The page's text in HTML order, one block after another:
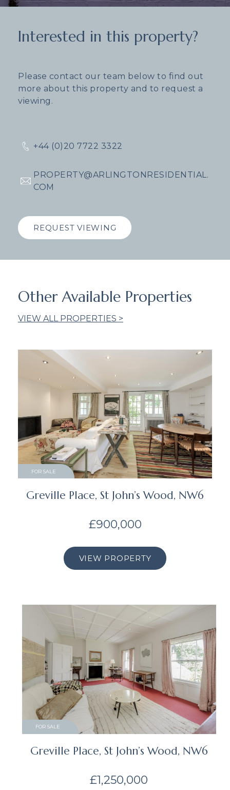
Interested in this property?
Please contact our team below to find out
more about this property and to request a
viewing.
+44 (0)20 7722 3322
PROPERTY@ARLINGTONRESIDENTIAL.
COM
REQUEST VIEWING
Other Available Properties
VIEW ALL PROPERTIES >
FOR SALE
Greville Place, St John’s Wood, NW6
£900,000
VIEW PROPERTY
FOR SALE
Greville Place, St John’s Wood, NW6
£1,250,000